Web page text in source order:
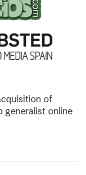
of
generalist online